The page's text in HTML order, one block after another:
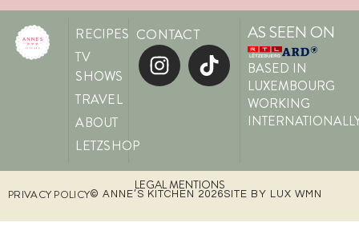
RECIPES
TV
SHOWS
TRAVEL
ABOUT
LETZSHOP
CONTACT AS SEEN ON
BASED IN
LUXEMBOURG
WORKING
LEGAL MENTIONS
PRIVACY POLICY© ANNE’S KITCHEN 2026SITE BY LUX WMN